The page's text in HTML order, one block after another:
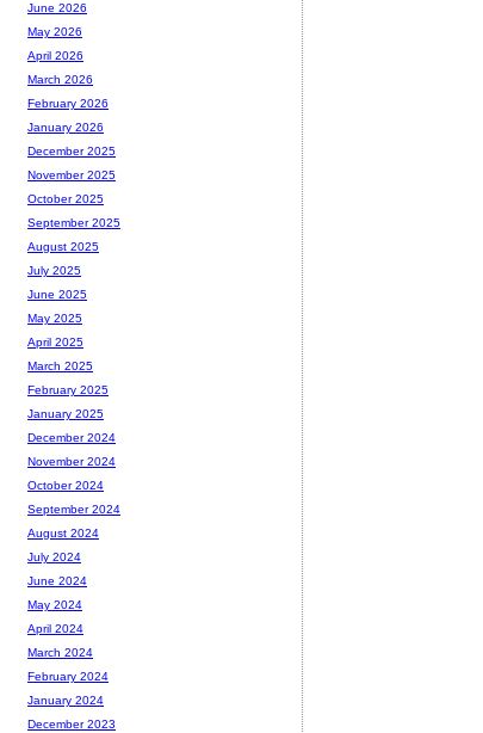
June 2026
May 2026
April 2026
March 2026
February 2026
January 2026
December 2025
November 2025
October 2025
September 2025
August 2025
July 2025
June 2025
May 2025
April 2025
March 2025
February 2025
January 2025
December 2024
November 2024
October 2024
September 2024
August 2024
July 2024
June 2024
May 2024
April 2024
March 2024
February 2024
January 2024
December 2023